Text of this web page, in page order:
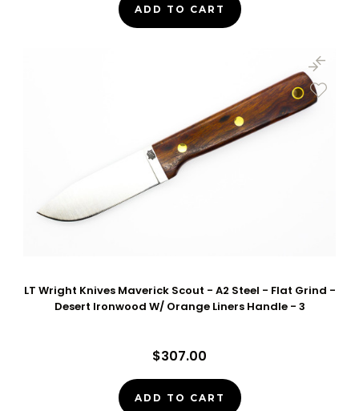
ADD TO CART
LT Wright Knives Maverick Scout - A2 Steel - Flat Grind -
Desert Ironwood W/ Orange Liners Handle - 3
$307.00
ADD TO CART